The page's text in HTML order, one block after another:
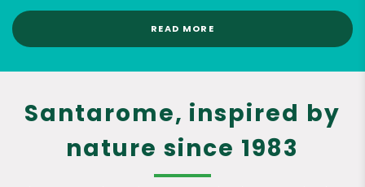
READ MORE
Santarome, inspired by
nature since 1983